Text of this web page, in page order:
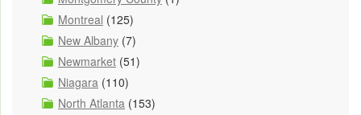
Montreal (125)
New Albany (7)
Newmarket (51)
Niagara (110)
North Atlanta (153)